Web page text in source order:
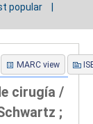
popular
MARC view
cirugía /
;